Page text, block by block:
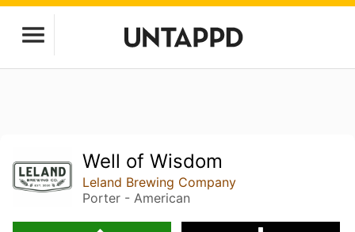
Well of Wisdom
Leland Brewing Company
Porter - American